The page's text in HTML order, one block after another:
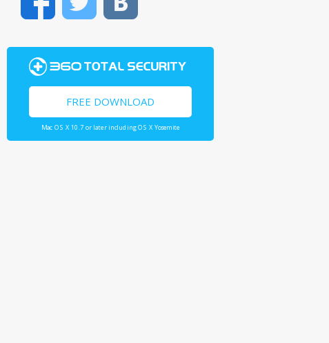
FacebookTwitter
FREE DOWNLOAD
Mac OS X 10.7 or later including OS X Yosemite